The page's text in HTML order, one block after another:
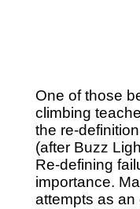
One of those
climbing
the re-
(after Buzz
Re-defining
importance.
attempts as an